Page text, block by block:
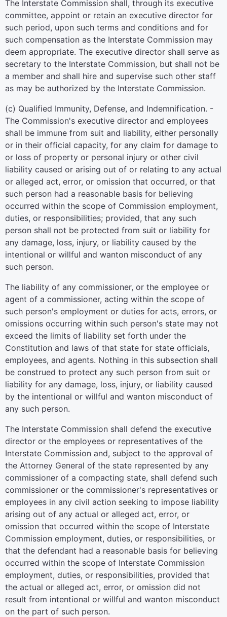
The Interstate Commission shall, through its executive
committee, appoint or retain an executive director for
such period, upon such terms and conditions and for
such compensation as the Interstate Commission may
deem appropriate. The executive director shall serve as
secretary to the Interstate Commission, but shall not be
a member and shall hire and supervise such other staff
as may be authorized by the Interstate Commission.
(c) Qualified Immunity, Defense, and Indemnification. -
The Commission's executive director and employees
shall be immune from suit and liability, either personally
or in their official capacity, for any claim for damage to
or loss of property or personal injury or other civil
liability caused or arising out of or relating to any actual
or alleged act, error, or omission that occurred, or that
such person had a reasonable basis for believing
occurred within the scope of Commission employment,
duties, or responsibilities; provided, that any such
person shall not be protected from suit or liability for
any damage, loss, injury, or liability caused by the
intentional or willful and wanton misconduct of any
such person.
The liability of any commissioner, or the employee or
agent of a commissioner, acting within the scope of
such person's employment or duties for acts, errors, or
omissions occurring within such person's state may not
exceed the limits of liability set forth under the
Constitution and laws of that state for state officials,
employees, and agents. Nothing in this subsection shall
be construed to protect any such person from suit or
liability for any damage, loss, injury, or liability caused
by the intentional or willful and wanton misconduct of
any such person.
The Interstate Commission shall defend the executive
director or the employees or representatives of the
Interstate Commission and, subject to the approval of
the Attorney General of the state represented by any
commissioner of a compacting state, shall defend such
commissioner or the commissioner's representatives or
employees in any civil action seeking to impose liability
arising out of any actual or alleged act, error, or
omission that occurred within the scope of Interstate
Commission employment, duties, or responsibilities, or
that the defendant had a reasonable basis for believing
occurred within the scope of Interstate Commission
employment, duties, or responsibilities, provided that
the actual or alleged act, error, or omission did not
result from intentional or willful and wanton misconduct
on the part of such person.